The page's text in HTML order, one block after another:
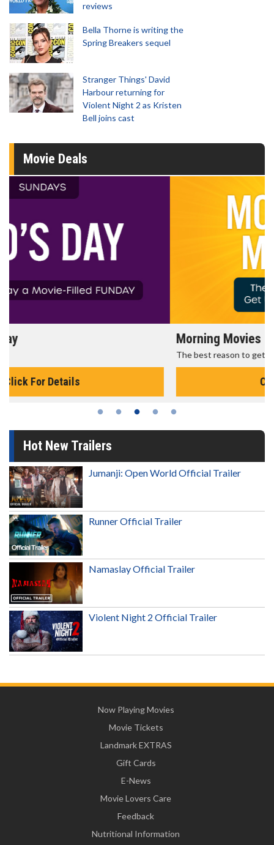
reviews
Bella Thorne is writing the
Spring Breakers sequel
Stranger Things' David
Harbour returning for
Violent Night 2 as Kristen
Bell joins cast
Movie Deals
Morning Movies
Hot New Trailers
Jumanji: Open World Official Trailer
Runner Official Trailer
Namaslay Official Trailer
Violent Night 2 Official Trailer
Now Playing Movies
Movie Tickets
Landmark EXTRAS
Gift Cards
E-News
Movie Lovers Care
Feedback
Nutritional Information